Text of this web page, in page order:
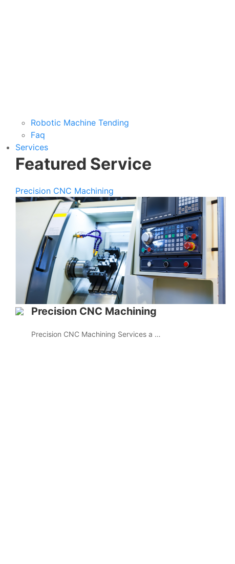
Robotic Machine Tending
Faq
Services
Featured Service
Precision CNC Machining
Precision CNC Machining
Precision CNC Machining Services a …